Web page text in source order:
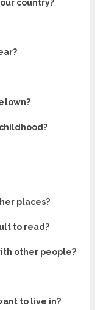
country?
places?
to read?
other people?
to live in?